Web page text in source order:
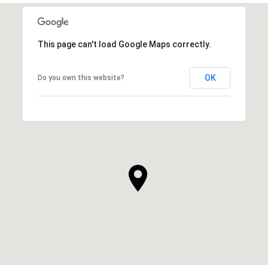
This page can't load Google Maps correctly.
Do you own this website? OK